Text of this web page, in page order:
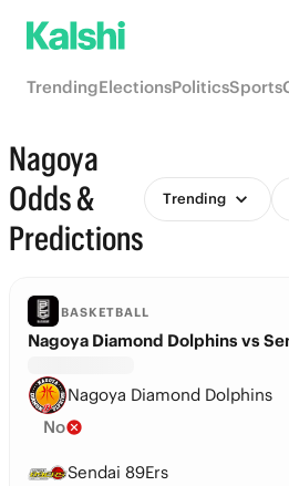
TrendingElectionsPoliticsSports
Nagoya
Odds &
Predictions
Trending
BASKETBALL
Nagoya Diamond Dolphins vs
Nagoya Diamond Dolphins
No
Sendai 89Ers